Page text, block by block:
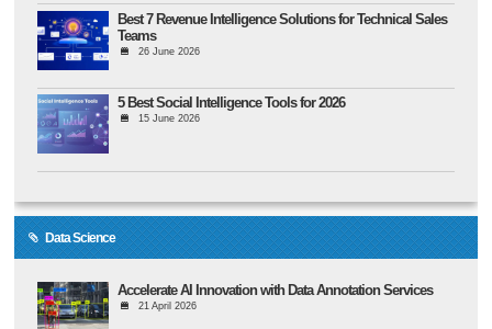
Best 7 Revenue Intelligence Solutions for Technical Sales
Teams
26 June 2026
5 Best Social Intelligence Tools for 2026
15 June 2026
Data Science
Accelerate AI Innovation with Data Annotation Services
21 April 2026